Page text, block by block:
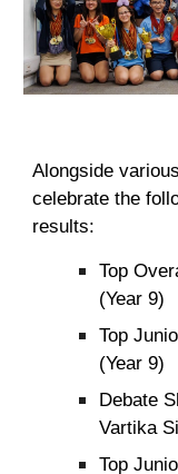
Alongside
celebrate the
results:
Top
(Year 9)
Top
(Year 9)
Debate
Vartika
Top